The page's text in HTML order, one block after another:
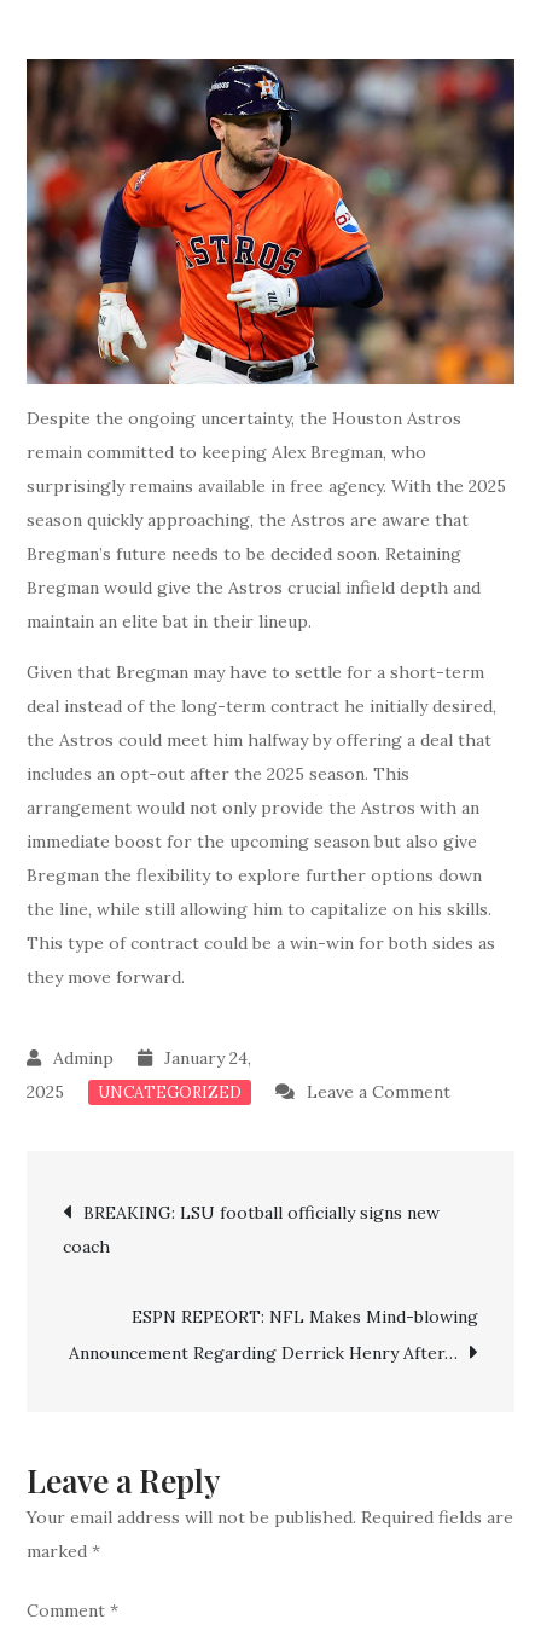
Despite the ongoing uncertainty, the Houston Astros
remain committed to keeping Alex Bregman, who
surprisingly remains available in free agency. With the 2025
season quickly approaching, the Astros are aware that
Bregman’s future needs to be decided soon. Retaining
Bregman would give the Astros crucial infield depth and
maintain an elite bat in their lineup.
Given that Bregman may have to settle for a short-term
deal instead of the long-term contract he initially desired,
the Astros could meet him halfway by offering a deal that
includes an opt-out after the 2025 season. This
arrangement would not only provide the Astros with an
immediate boost for the upcoming season but also give
Bregman the flexibility to explore further options down
the line, while still allowing him to capitalize on his skills.
This type of contract could be a win-win for both sides as
they move forward.
January 24,
2025
UNCATEGORIZED Leave a Commenton
Star
Post
navigation
BREAKING: LSU football officially signs new
coach
ESPN REPEORT: NFL Makes Mind-blowing
Announcement Regarding Derrick Henry After…
Leave a Reply
Your email address will not be published. Required fields are
marked*
Comment*